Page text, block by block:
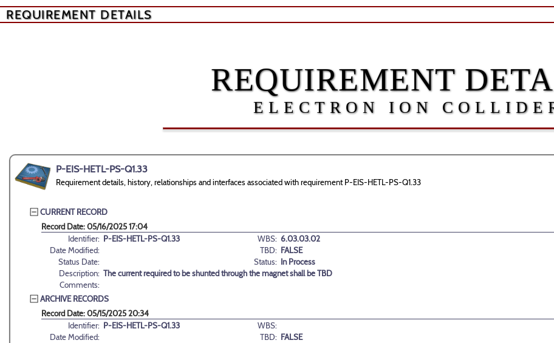
REQUIREMENT DETAILS
REQUIREMENT
ELECTRON ION
P-EIS-HETL-PS-Q1.33
Requirement details, history, relationships and interfaces associated with requirement P-EIS-HETL-PS-Q1.33
CURRENT RECORD
Record Date: 05/16/2025 17:04
Identifier: P-EIS-HETL-PS-Q1.33 WBS: 6.03.03.02
Date Modified:
TBD: FALSE
Status Date:
Status: In Process
Description: The current required to be shunted through the magnet shall be TBD
Comments:
ARCHIVE RECORDS
Record Date: 05/15/2025 20:34
Identifier: P-EIS-HETL-PS-Q1.33
WBS:
Date Modified:
TBD: FALSE